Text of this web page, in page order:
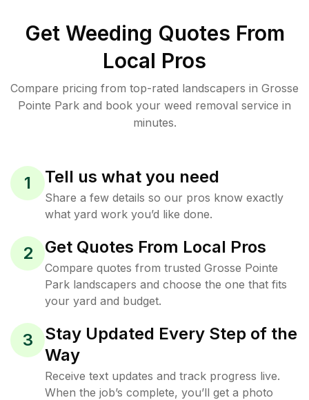
Get Weeding Quotes From
Local Pros
Compare pricing from top-rated landscapers in Grosse
Pointe Park and book your weed removal service in
minutes.
1 Tell us what you need
Share a few details so our pros know exactly
what yard work you’d like done.
2 Get Quotes From Local Pros
Compare quotes from trusted Grosse Pointe
Park landscapers and choose the one that fits
your yard and budget.
3
Stay Updated Every Step of the
Way
Receive text updates and track progress live.
When the job’s complete, you’ll get a photo